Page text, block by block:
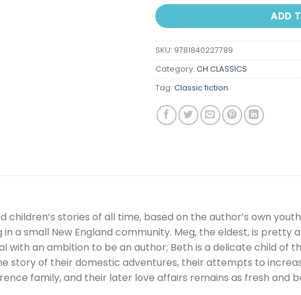
ADD
SKU: 9781840227789
Category: CH CLASSICS
Tag: Classic fiction
stories of all time, based on the author’s own
a small New England community. Meg, the eldest, is pretty
with an ambition to be an author; Beth is a delicate child of
story of their domestic adventures, their attempts to
family, and their later love affairs remains as fresh and